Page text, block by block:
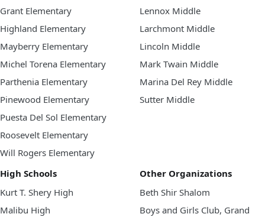
Grant Elementary
Highland Elementary
Mayberry Elementary
Michel Torena Elementary
Parthenia Elementary
Pinewood Elementary
Puesta Del Sol Elementary
Roosevelt Elementary
Will Rogers Elementary
Lennox Middle
Larchmont Middle
Lincoln Middle
Mark Twain Middle
Marina Del Rey Middle
Sutter Middle
High Schools
Kurt T. Shery High
Malibu High
Other Organizations
Beth Shir Shalom
Boys and Girls Club, Grand